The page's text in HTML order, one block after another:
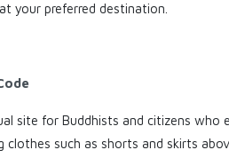
your preferred destination.
site for Buddhists and citizens who
clothes such as shorts and skirts